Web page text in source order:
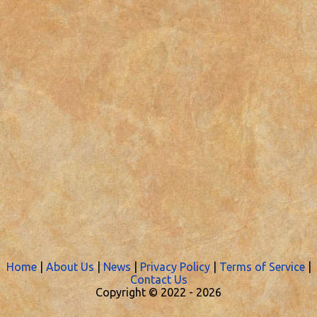
Home| About Us|News|Privacy Policy|Terms of Service|
Contact Us
Copyright © 2022 -2026